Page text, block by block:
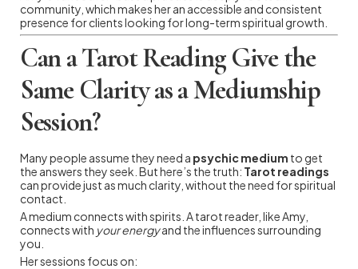
community, which makes her an accessible and consistent
presence for clients looking for long-term spiritual growth.
Can a Tarot Reading Give the
Same Clarity as a Mediumship
Session?
Many people assume they need a psychic medium to get
the answers they seek. But here’s the truth: Tarot readings
can provide just as much clarity, without the need for spiritual
contact.
A medium connects with spirits. A tarot reader, like Amy,
connects with your energyand the influences surrounding
you.
Her sessions focus on: